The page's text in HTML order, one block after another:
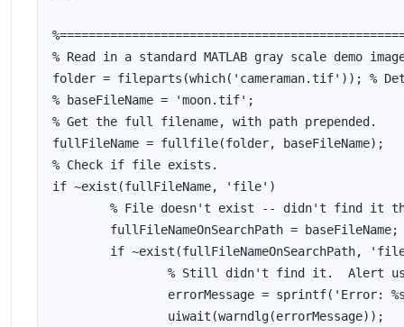
% Read in a standard MATLAB gray scale demo
folder = fileparts(which('cameraman.tif')); %
% baseFileName = 'moon.tif';
% Get the full filename, with path prepended.
fullFileName = fullfile(folder, baseFileName);
% Check if file exists.
if ~exist(fullFileName, 'file')